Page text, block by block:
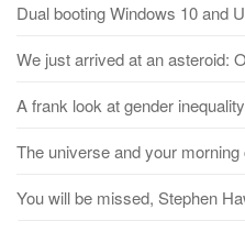
Dual booting Windows 10 and
We just arrived at an asteroid:
A frank look at gender
The universe and your morning
You will be missed, Stephen